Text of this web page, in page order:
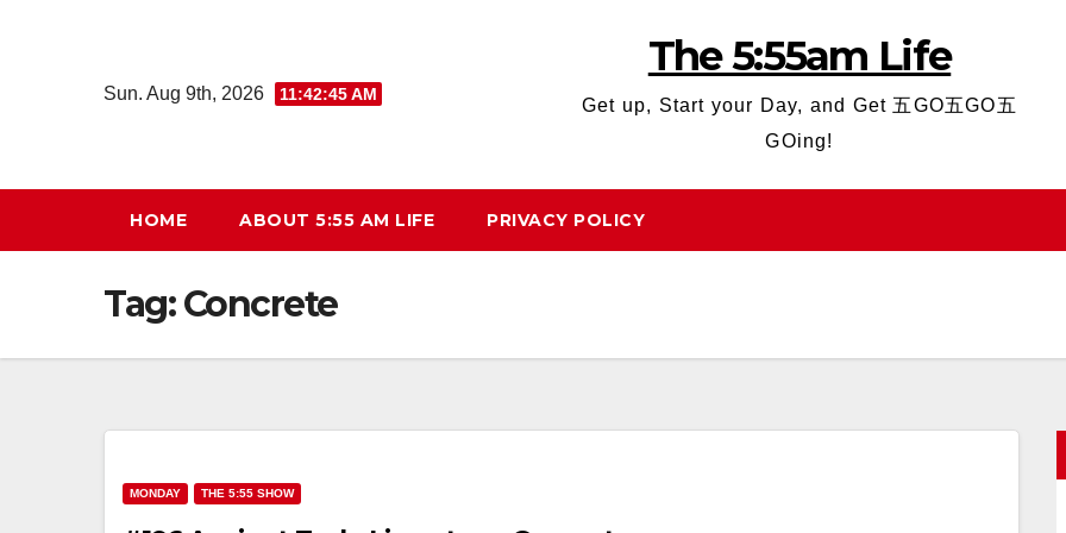
Sun. Aug 9th, 2026 11:42:46 AM
The 5:55am Life
Get up, Start your Day, and Get 五GO五GO五
GOing!
HOME ABOUT 5:55 AM LIFE PRIVACY POLICY
Tag:Concrete
MONDAY THE 5:55 SHOW